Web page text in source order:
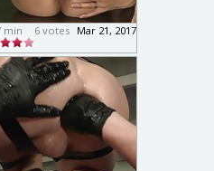
min Mar 21, 2017
6 votes